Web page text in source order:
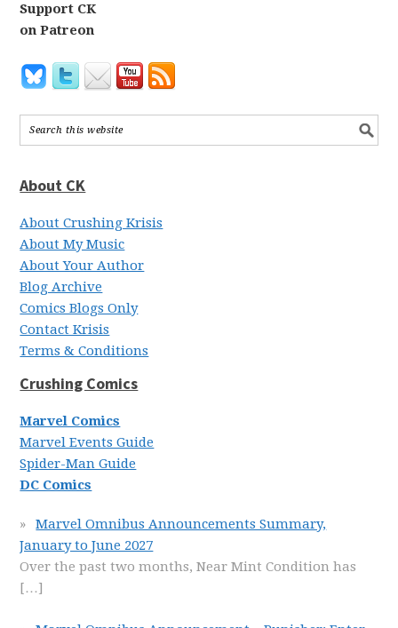
Support CK
on Patreon
About CK
About Crushing Krisis
About My Music
About Your Author
Blog Archive
Comics Blogs Only
Contact Krisis
Terms & Conditions
Crushing Comics
Marvel Comics
Marvel Events Guide
Spider-Man Guide
DC Comics
Marvel Omnibus Announcements Summary,
January to June 2027
Over the past two months, Near Mint Condition has
[…]